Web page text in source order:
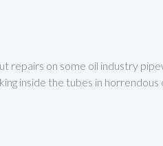
repairs on some oil industry
inside the tubes in horrendous